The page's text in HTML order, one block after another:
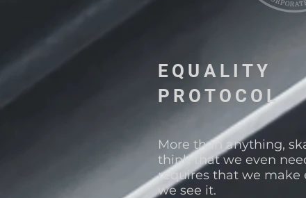
EQUALITY
PROTOCOL
More than anything,
think that we even
requires that we make
we see it.